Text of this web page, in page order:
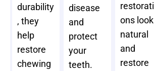
durability
, they
help
restore
chewing
disease
and
protect
your
teeth.
restorati
ons look
natural
and
restore